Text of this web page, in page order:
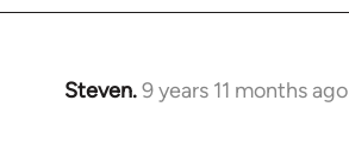
Steven.9 years 11 months ago
In